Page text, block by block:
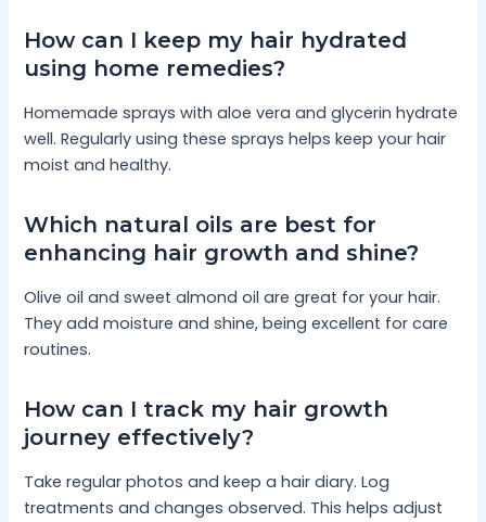
How can I keep my hair hydrated
using home remedies?
Homemade sprays with aloe vera and glycerin hydrate
well. Regularly using these sprays helps keep your hair
moist and healthy.
Which natural oils are best for
enhancing hair growth and shine?
Olive oil and sweet almond oil are great for your hair.
They add moisture and shine, being excellent for care
routines.
How can I track my hair growth
journey effectively?
Take regular photos and keep a hair diary. Log
treatments and changes observed. This helps adjust